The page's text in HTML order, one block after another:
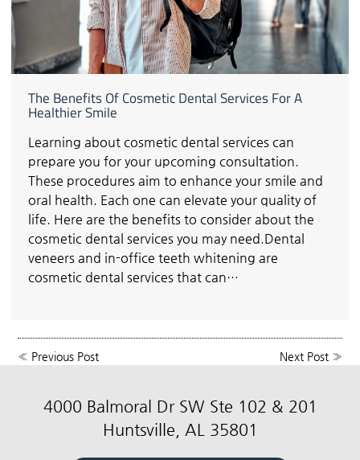
The Benefits Of Cosmetic Dental Services For A
Healthier Smile
Learning about cosmetic dental services can
prepare you for your upcoming consultation.
These procedures aim to enhance your smile and
oral health. Each one can elevate your quality of
life. Here are the benefits to consider about the
cosmetic dental services you may need.Dental
veneers and in-office teeth whitening are
cosmetic dental services that can…
« Previous Post Next Post»
4000 Balmoral Dr SW Ste 102 & 201
Huntsville, AL 35801